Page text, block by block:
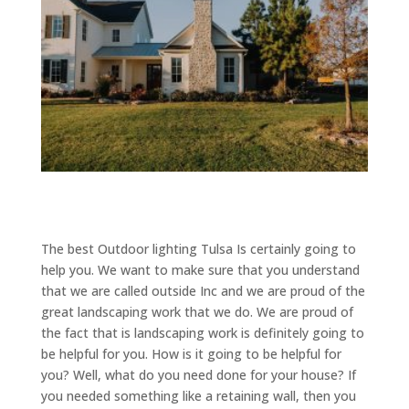
The best Outdoor lighting Tulsa Is certainly going to
help you. We want to make sure that you understand
that we are called outside Inc and we are proud of the
great landscaping work that we do. We are proud of
the fact that is landscaping work is definitely going to
be helpful for you. How is it going to be helpful for
you? Well, what do you need done for your house? If
you needed something like a retaining wall, then you